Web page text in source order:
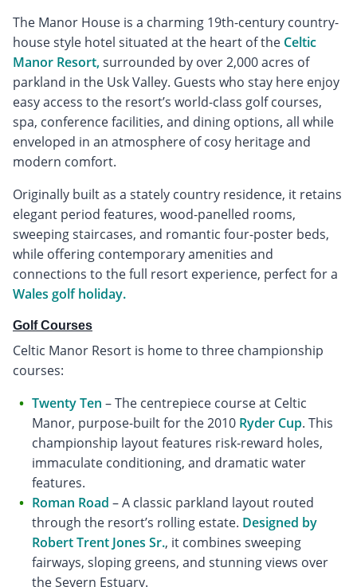
The Manor House is a charming 19th-century country-
house style hotel situated at the heart of the Celtic
Manor Resort,surrounded by over 2,000 acres of
parkland in the Usk Valley. Guests who stay here enjoy
easy access to the resort’s world-class golf courses,
spa, conference facilities, and dining options, all while
enveloped in an atmosphere of cosy heritage and
modern comfort.
Originally built as a stately country residence, it retains
elegant period features, wood-panelled rooms,
sweeping staircases, and romantic four-poster beds,
while offering contemporary amenities and
connections to the full resort experience, perfect for a
Wales golf holiday.
Golf Courses
Celtic Manor Resort is home to three championship
courses:
Twenty Ten – The centrepiece course at Celtic
Manor, purpose-built for the 2010 Ryder Cup. This
championship layout features risk-reward holes,
immaculate conditioning, and dramatic water
features.
Roman Road – A classic parkland layout routed
through the resort’s rolling estate. Designed by
Robert Trent Jones Sr., it combines sweeping
fairways, sloping greens, and stunning views over
the Severn Estuary.